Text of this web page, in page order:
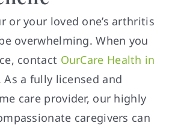
or your loved one’s arthritis
overwhelming. When you
contact OurCare Health in
As a fully licensed and
care provider, our highly
caregivers can